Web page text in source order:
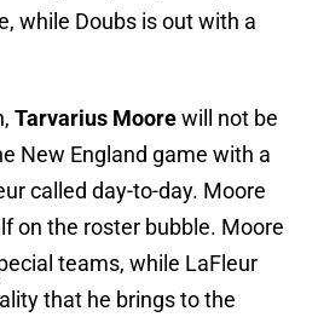
while Doubs is out with a
Tarvarius Moorewill not be
New England game with a
called day-to-day. Moore
on the roster bubble. Moore
teams, while LaFleur
that he brings to the